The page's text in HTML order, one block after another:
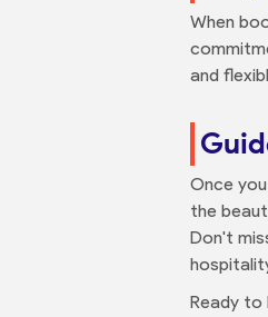
When
and
Once
the
Don't
Ready to